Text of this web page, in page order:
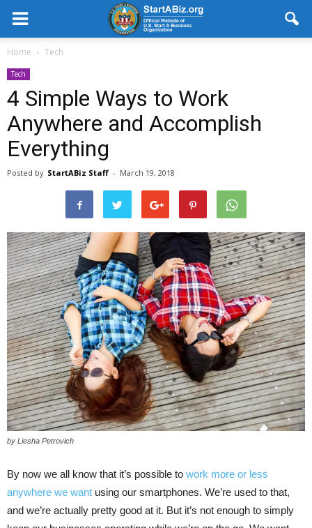
Home Tech
Tech
4 Simple Ways to Work
Anywhere and Accomplish
Everything
Posted by StartABiz Staff - March 19, 2018
by Liesha Petrovich
By now we all know that it’s possible to work more or less
anywhere we want using our smartphones. We’re used to that,
and we’re actually pretty good at it. But it’s not enough to simply